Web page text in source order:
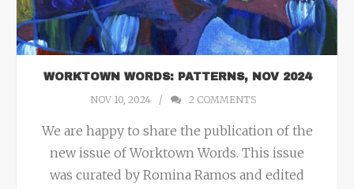
WORKTOWN WORDS: PATTERNS, NOV 2024
NOV 10, 2024
2 COMMENTS
We are happy to share the publication of the
new issue of Worktown Words. This issue
was curated by Romina Ramos and edited